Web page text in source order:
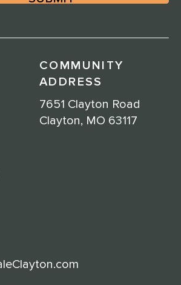
COMMUNITY
ADDRESS
7651 Clayton Road
Clayton, MO 63117